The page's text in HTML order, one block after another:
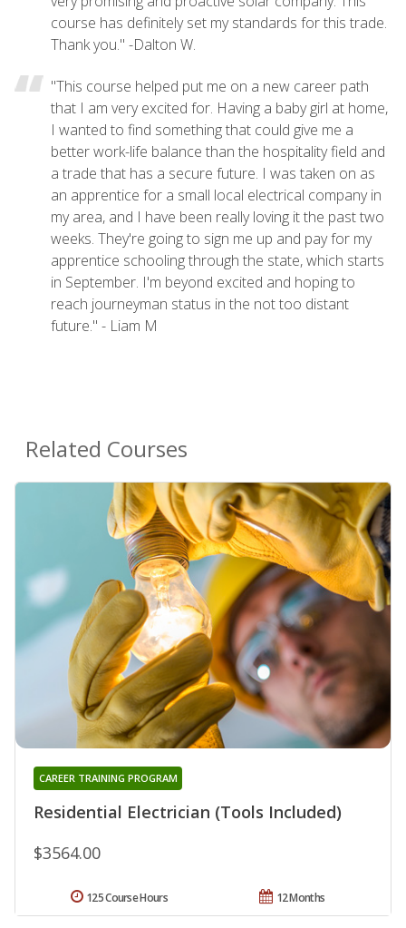
course has definitely set my standards for this trade.
Thank you." -Dalton W.
"This course helped put me on a new career path
that I am very excited for. Having a baby girl at home,
I wanted to find something that could give me a
better work-life balance than the hospitality field and
a trade that has a secure future. I was taken on as
an apprentice for a small local electrical company in
my area, and I have been really loving it the past two
weeks. They're going to sign me up and pay for my
apprentice schooling through the state, which starts
in September. I'm beyond excited and hoping to
reach journeyman status in the not too distant
future." - Liam M
Related Courses
Residential Electrician (Tools Included)
CAREER TRAINING PROGRAM
$3564.00
12 Months
125 Course Hours